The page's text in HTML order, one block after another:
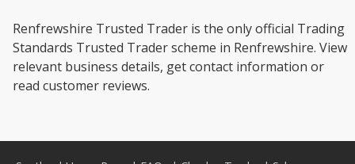
Renfrewshire Trusted Trader is the only official Trading
Standards Trusted Trader scheme in Renfrewshire. View
relevant business details, get contact information or
read customer reviews.